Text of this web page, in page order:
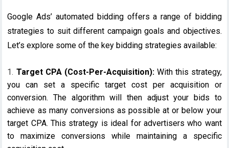
Google Ads’ automated bidding offers a range of bidding
strategies to suit different campaign goals and objectives.
Let’s explore some of the key bidding strategies available:
Target CPA (Cost-Per-Acquisition):With this strategy,
you can set a specific target cost per acquisition or
conversion. The algorithm will then adjust your bids to
achieve as many conversions as possible at or below your
target CPA. This strategy is ideal for advertisers who want
to maximize conversions while maintaining a specific